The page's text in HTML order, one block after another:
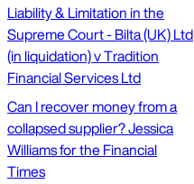
Liability & Limitation in the
Supreme Court - Bilta (UK) Ltd
(in liquidation) v Tradition
Financial Services Ltd
Can I recover money from a
collapsed supplier? Jessica
Williams for the Financial
Times